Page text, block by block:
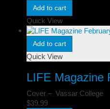
Add to cart
Quick View
Add to cart
Quick View
LIFE Magazine
Cover – Vassar College
$39.99